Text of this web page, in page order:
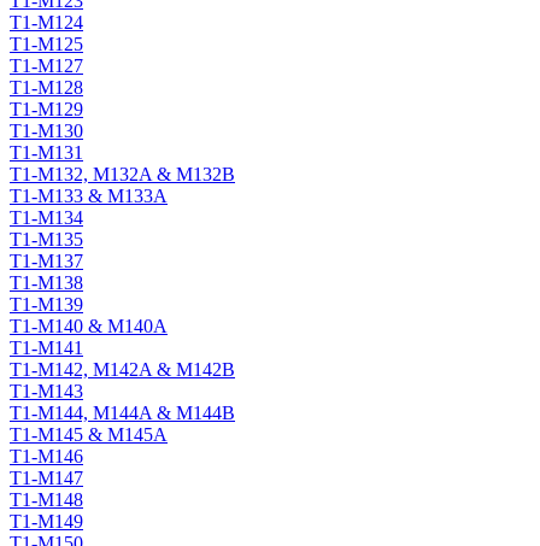
T1-M124
T1-M125
T1-M127
T1-M128
T1-M129
T1-M130
T1-M131
T1-M132, M132A & M132B
T1-M133 & M133A
T1-M134
T1-M135
T1-M137
T1-M138
T1-M139
T1-M140 & M140A
T1-M141
T1-M142, M142A & M142B
T1-M143
T1-M144, M144A & M144B
T1-M145 & M145A
T1-M146
T1-M147
T1-M148
T1-M149